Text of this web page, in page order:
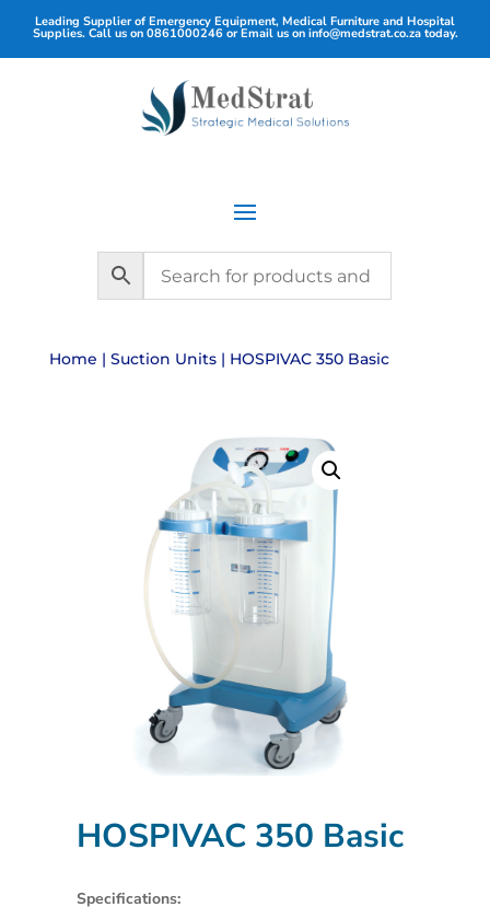
Leading Supplier of Emergency Equipment, Medical Furniture and Hospital
Supplies. Call us on 0861000246or Email us on info@medstrat.co.zatoday.
Home | Suction Units| HOSPIVAC 350 Basic
HOSPIVAC 350 Basic
Specifications: